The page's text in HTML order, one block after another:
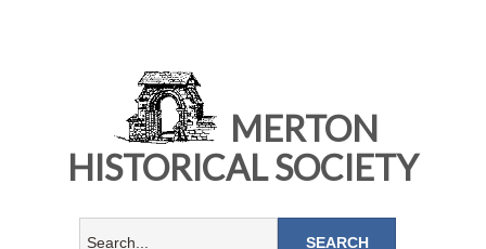
MERTON
HISTORICAL SOCIETY